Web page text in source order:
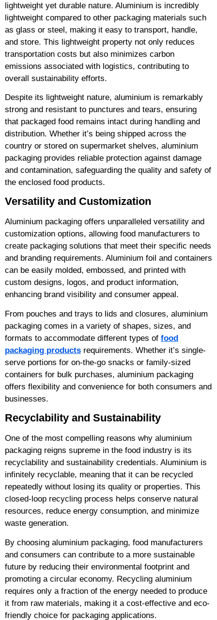
lightweight yet durable nature. Aluminium is incredibly
lightweight compared to other packaging materials such
as glass or steel, making it easy to transport, handle,
and store. This lightweight property not only reduces
transportation costs but also minimizes carbon
emissions associated with logistics, contributing to
overall sustainability efforts.
Despite its lightweight nature, aluminium is remarkably
strong and resistant to punctures and tears, ensuring
that packaged food remains intact during handling and
distribution. Whether it’s being shipped across the
country or stored on supermarket shelves, aluminium
packaging provides reliable protection against damage
and contamination, safeguarding the quality and safety of
the enclosed food products.
Versatility and Customization
Aluminium packaging offers unparalleled versatility and
customization options, allowing food manufacturers to
create packaging solutions that meet their specific needs
and branding requirements. Aluminium foil and containers
can be easily molded, embossed, and printed with
custom designs, logos, and product information,
enhancing brand visibility and consumer appeal.
From pouches and trays to lids and closures, aluminium
packaging comes in a variety of shapes, sizes, and
formats to accommodate different types of food
packaging products requirements. Whether it’s single-
serve portions for on-the-go snacks or family-sized
containers for bulk purchases, aluminium packaging
offers flexibility and convenience for both consumers and
businesses.
Recyclability and Sustainability
One of the most compelling reasons why aluminium
packaging reigns supreme in the food industry is its
recyclability and sustainability credentials. Aluminium is
infinitely recyclable, meaning that it can be recycled
repeatedly without losing its quality or properties. This
closed-loop recycling process helps conserve natural
resources, reduce energy consumption, and minimize
waste generation.
By choosing aluminium packaging, food manufacturers
and consumers can contribute to a more sustainable
future by reducing their environmental footprint and
promoting a circular economy. Recycling aluminium
requires only a fraction of the energy needed to produce
it from raw materials, making it a cost-effective and eco-
friendly choice for packaging applications.